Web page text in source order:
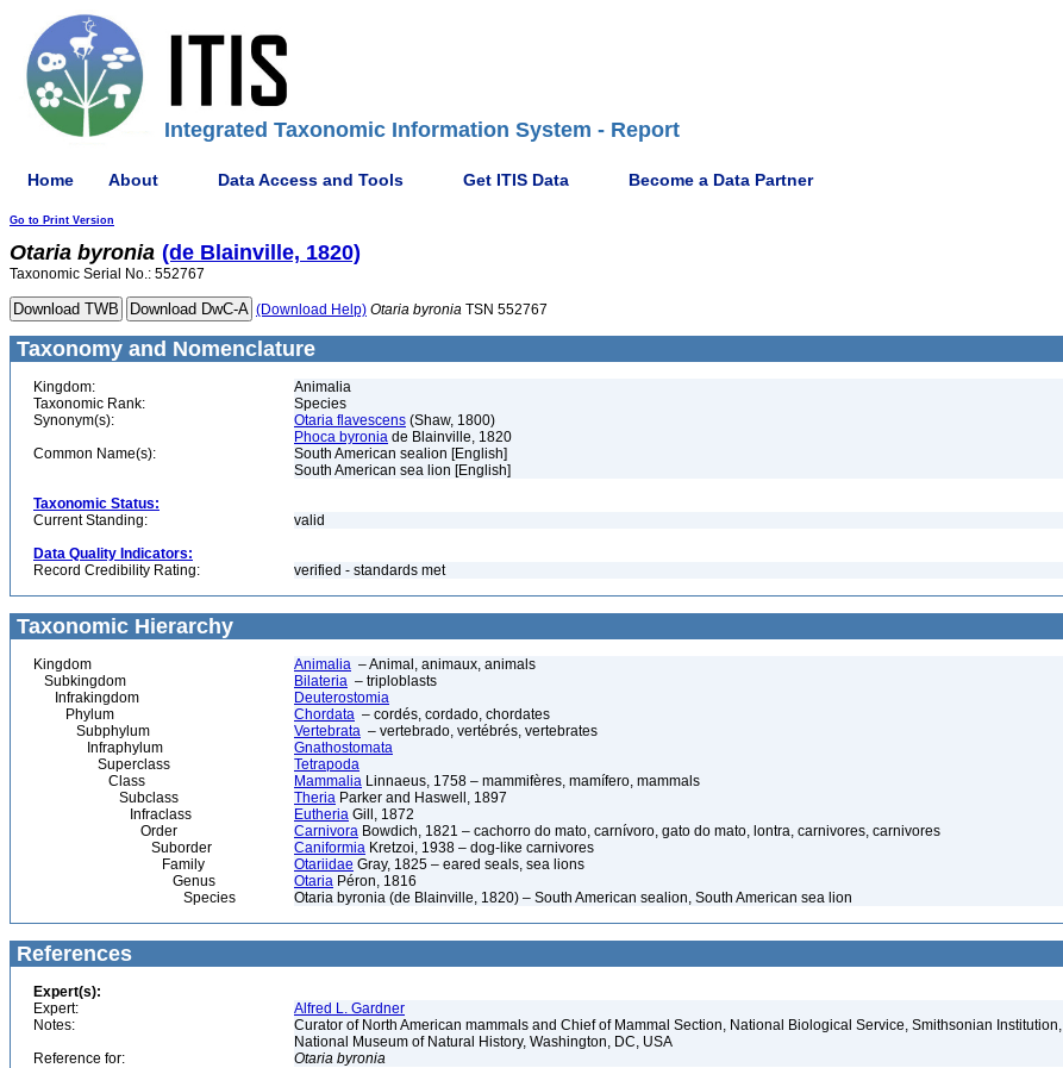
Integrated Taxonomic Information System - Report
Home About Data Access and Tools Get ITIS Data Become a Data Partner
Go to Print Version
Otaria byronia (de Blainville, 1820)
Taxonomic Serial No.: 552767
(Download Help) Otaria byronia TSN 552767
Taxonomy and Nomenclature
Kingdom:
Animalia
Taxonomic Rank:
Species
Synonym(s):
Otaria flavescens (Shaw, 1800)
Phoca byronia de Blainville, 1820
Common Name(s):
South American sealion [English]
South American sea lion [English]
Taxonomic Status:
Current Standing:
valid
Data Quality Indicators:
Record Credibility Rating:
verified - standards met
Taxonomic Hierarchy
Kingdom Animalia – Animal, animaux, animals
Subkingdom
Bilateria – triploblasts
Infrakingdom
Deuterostomia
Phylum
Chordata – cordés, cordado, chordates
Subphylum
Vertebrata – vertebrado, vertébrés, vertebrates
Infraphylum
Gnathostomata
Superclass
Tetrapoda
Class
Mammalia Linnaeus, 1758 – mammifères, mamífero, mammals
Subclass
Theria Parker and Haswell, 1897
Infraclass
Eutheria Gill, 1872
Order
Carnivora Bowdich, 1821 – cachorro do mato, carnívoro, gato do mato, lontra, carnivores, carnivores
Suborder
Caniformia Kretzoi, 1938 – dog-like carnivores
Family
Otariidae Gray, 1825 – eared seals, sea lions
Genus
Otaria Péron, 1816
Species
Otaria byronia (de Blainville, 1820) – South American sealion, South American sea lion
References
Expert(s):
Expert:
Alfred L. Gardner
Notes:
Curator of North American mammals and Chief of Mammal Section, National Biological Service, Smithsonian Institution,
National Museum of Natural History, Washington, DC, USA
Reference for:
Otaria byronia